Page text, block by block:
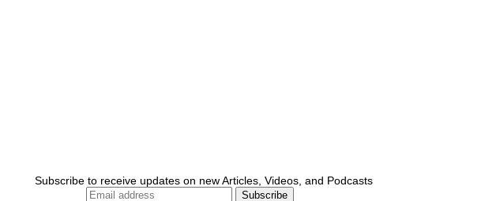
Subscribe to receive updates on new Articles, Videos, and Podcasts